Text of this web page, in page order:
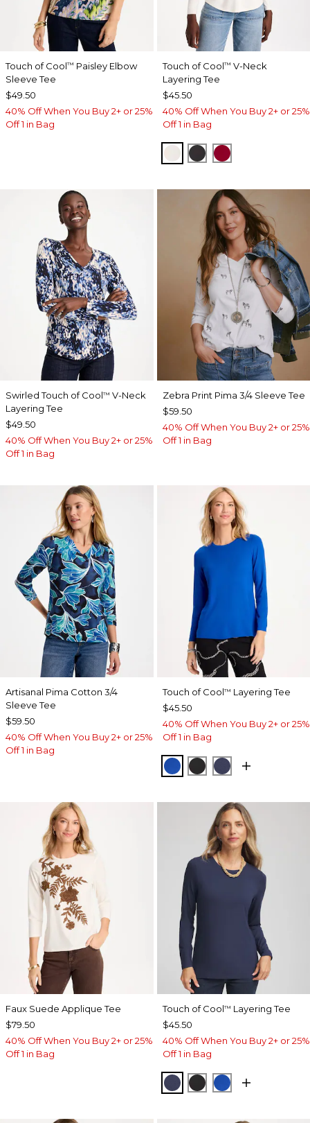
Touch of Cool™ Paisley Elbow
Sleeve Tee
$49.50
40% Off When You Buy 2+ or 25%
Off 1 in Bag
Touch of Cool™ V-Neck
Layering Tee
$45.50
40% Off When You Buy 2+ or 25%
Off 1 in Bag
SOFT IVORY
BLACKCARMINE RED
Swirled Touch of Cool™ V-Neck
Layering Tee
$49.50
40% Off When You Buy 2+ or 25%
Off 1 in Bag
Zebra Print Pima 3/4 Sleeve Tee
$59.50
40% Off When You Buy 2+ or 25%
Off 1 in Bag
Artisanal Pima Cotton 3/4
Sleeve Tee
$59.50
40% Off When You Buy 2+ or 25%
Off 1 in Bag
Touch of Cool™ Layering Tee
$45.50
40% Off When You Buy 2+ or 25%
Off 1 in Bag
PLANETARY BLUE
BLACKPASSPORT
Faux Suede Applique Tee
$79.50
40% Off When You Buy 2+ or 25%
Off 1 in Bag
Touch of Cool™ Layering Tee
$45.50
40% Off When You Buy 2+ or 25%
Off 1 in Bag
PASSPORT BLUE
BLACKPLANETARY